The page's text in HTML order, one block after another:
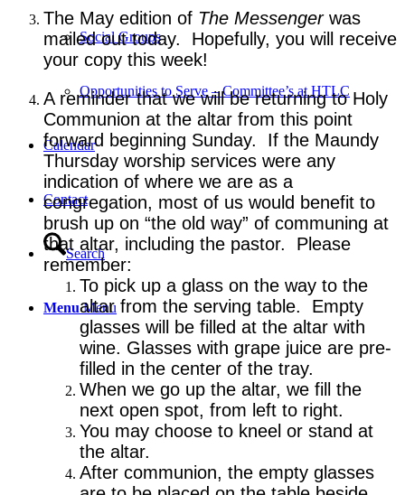
Social Groups
Opportunities to Serve – Committee’s at HTLC
Calendar
Contact
Search
Menu Menu
The May edition of The Messengerwas
mailed out today. Hopefully, you will receive
your copy this week!
A reminder that we will be returning to Holy
Communion at the altar from this point
forward beginning Sunday. If the Maundy
Thursday worship services were any
indication of where we are as a
congregation, most of us would benefit to
brush up on “the old way” of communing at
that altar, including the pastor. Please
remember:
To pick up a glass on the way to the
altar from the serving table. Empty
glasses will be filled at the altar with
wine. Glasses with grape juice are pre-
filled in the center of the tray.
When we go up the altar, we fill the
next open spot, from left to right.
You may choose to kneel or stand at
the altar.
After communion, the empty glasses